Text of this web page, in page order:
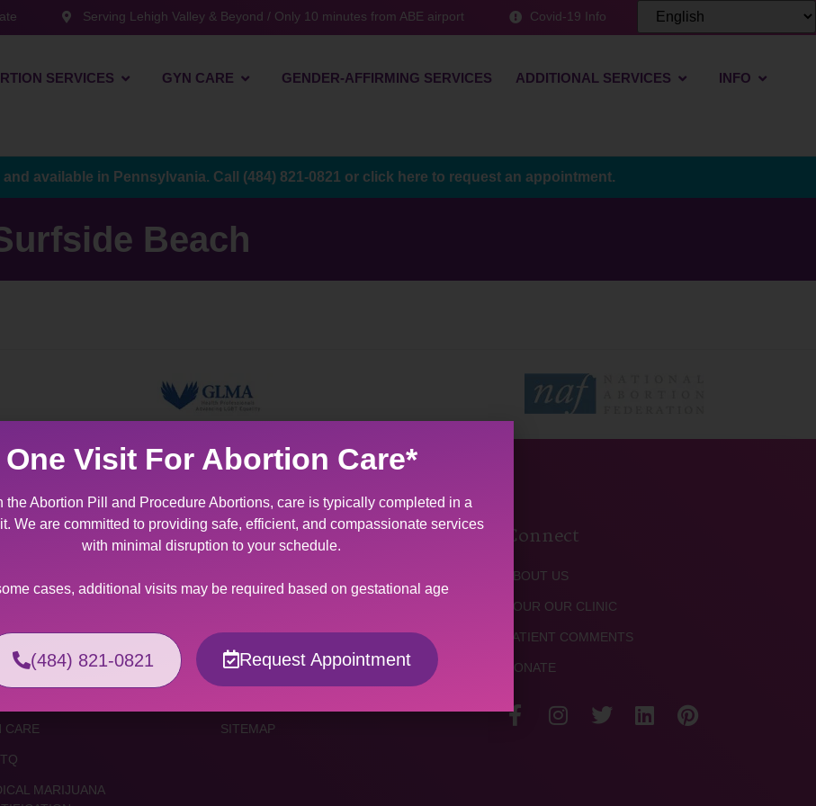
Serving Lehigh Valley & Beyond / Only 10 minutes from ABE airport Covid-19 Info
SERVICES GYN CARE GENDER-AFFIRMING SERVICES ADDITIONAL SERVICES INFO
available in Pennsylvania. Call (484) 821-0821 or click here to request an appointment.
Beach
ABORTION
SURVIVORS
CARE
MARIJUANA
Resources
ONLINE RESOURCES
COVID-19 INFO
SITEMAP
Connect
ABOUT US
TOUR OUR CLINIC
PATIENT COMMENTS
DONATE
One Visit For Abortion Care*
the Abortion Pill and Procedure Abortions, care is typically completed in a
We are committed to providing safe, efficient, and compassionate services
with minimal disruption to your schedule.
cases, additional visits may be required based on gestational age
(484) 821-0821 Request Appointment